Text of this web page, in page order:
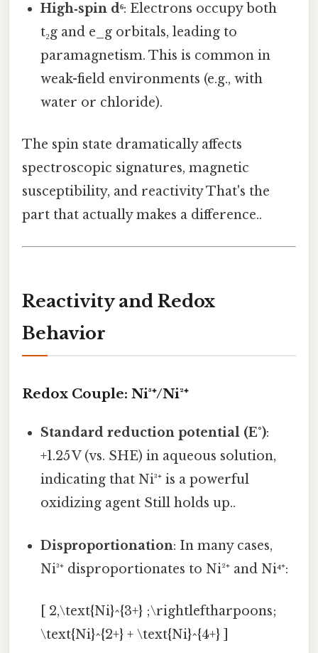
High‑spin d⁶: Electrons occupy both
t₂g and e_g orbitals, leading to
paramagnetism. This is common in
weak-field environments (e.g., with
water or chloride).
The spin state dramatically affects
spectroscopic signatures, magnetic
susceptibility, and reactivity That's the
part that actually makes a difference..
Reactivity and Redox
Behavior
Redox Couple: Ni³⁺/Ni²⁺
Standard reduction potential (E°):
+1.25 V (vs. SHE) in aqueous solution,
indicating that Ni³⁺ is a powerful
oxidizing agent Still holds up..
Disproportionation: In many cases,
Ni³⁺ disproportionates to Ni²⁺ and Ni⁴⁺:
[ 2,\text{Ni}^{3+} ;\rightleftharpoons;
\text{Ni}^{2+} + \text{Ni}^{4+} ]